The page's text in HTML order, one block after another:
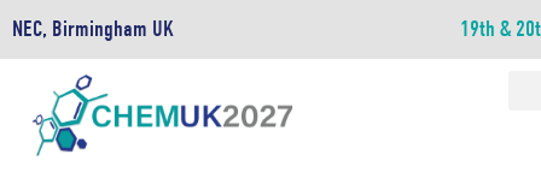
NEC, Birmingham UK 19th &